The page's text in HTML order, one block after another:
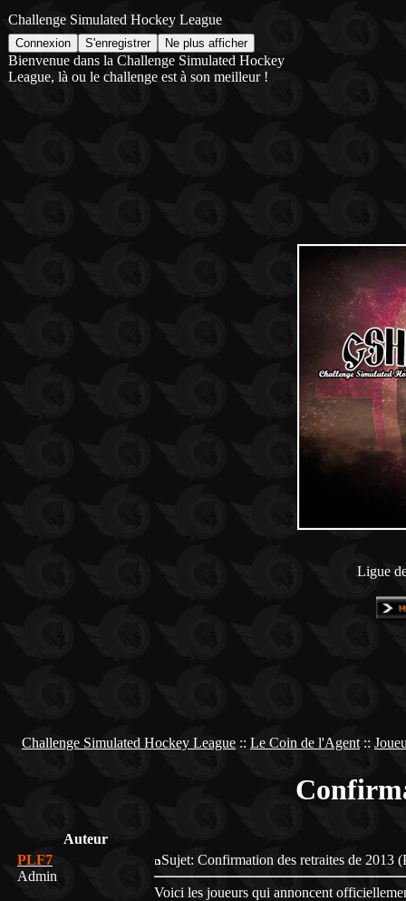
Challenge Simulated Hockey League
Bienvenue dans la Challenge Simulated Hockey
League, là ou le challenge est à son meilleur !
Ligue
Challenge Simulated Hockey League :: Le Coin de l'Agent ::
Auteur
PLF7
Admin
Sujet: Confirmation des retraites de
Voici les joueurs qui annoncent